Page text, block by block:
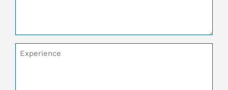
Additional
Comments